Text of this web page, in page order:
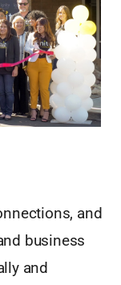
and
business
and